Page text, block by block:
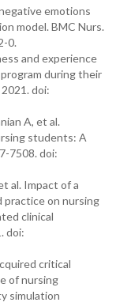
emotions
model. BMC Nurs.
0.
and experience
during their
doi:
A, et al.
students: A
7508. doi:
al. Impact of a
on nursing
clinical
doi:
critical
of nursing
simulation